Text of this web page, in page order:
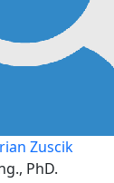
Zuscik
PhD.